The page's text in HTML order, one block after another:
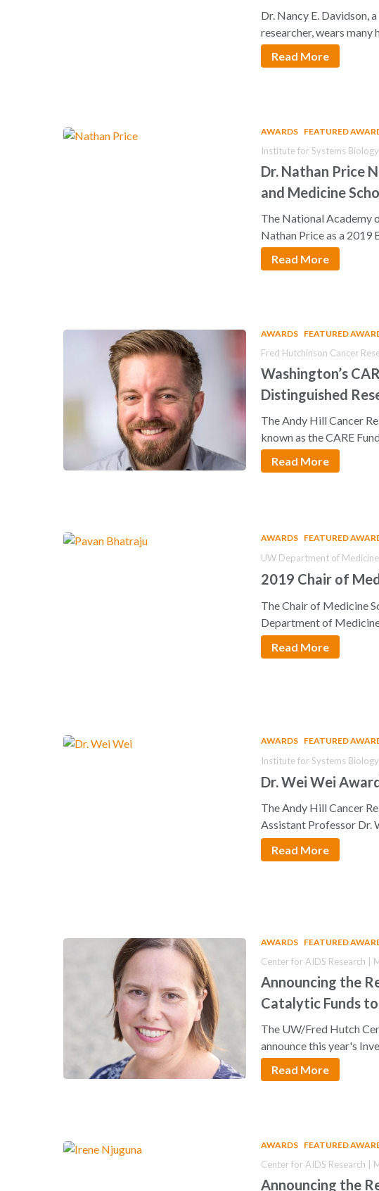
Dr. Nancy E. Davidson,
researcher, wears many
Read More
AWARDS FEATURED
Dr. Nathan Price
and Medicine
Institute for Systems
The National Academy
Nathan Price as a 2019
Read More
AWARDS FEATURED
Washington’s
Distinguished
Fred Hutchinson Cancer
The Andy Hill Cancer
known as the CARE
Read More
AWARDS FEATURED
2019 Chair of
UW Department of
The Chair of Medicine
Department of
Read More
AWARDS FEATURED
Dr. Wei Wei
Institute for Systems
The Andy Hill Cancer
Assistant Professor Dr.
Read More
AWARDS FEATURED
Announcing the
Catalytic Funds
Center for AIDS Research |
The UW/Fred Hutch
announce this year's
Read More
AWARDS FEATURED
Announcing the
Center for AIDS Research |